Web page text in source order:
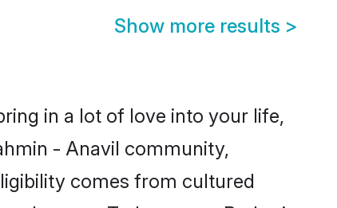
Show more results >
in a lot of love into your life,
- Anavil community,
comes from cultured